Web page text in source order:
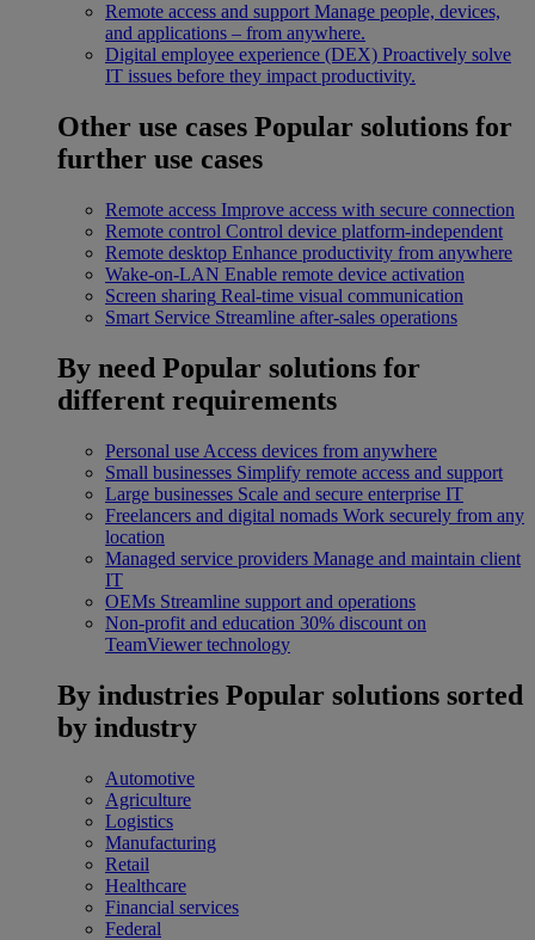
Remote access and support Manage people, devices,
and applications – from anywhere.
Digital employee experience (DEX) Proactively solve
IT issues before they impact productivity.
Other use cases Popular solutions for
further use cases
Remote access Improve access with secure connection
Remote control Control device platform-independent
Remote desktop Enhance productivity from anywhere
Wake-on-LAN Enable remote device activation
Screen sharing Real-time visual communication
Smart Service Streamline after-sales operations
By need Popular solutions for
different requirements
Personal use Access devices from anywhere
Small businesses Simplify remote access and support
Large businesses Scale and secure enterprise IT
Freelancers and digital nomads Work securely from any
location
Managed service providers Manage and maintain client
IT
OEMs Streamline support and operations
Non-profit and education 30% discount on
TeamViewer technology
By industries Popular solutions sorted
by industry
Automotive
Agriculture
Logistics
Manufacturing
Retail
Healthcare
Financial services
Federal